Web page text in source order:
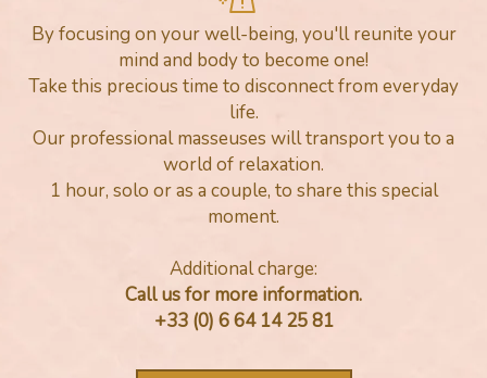
By focusing on your well-being, you'll reunite your
mind and body to become one!
Take this precious time to disconnect from everyday
life.
Our professional masseuses will transport you to a
world of relaxation.
1 hour, solo or as a couple, to share this special
moment.
Additional charge:
Call us for more information.
+33 (0) 6 64 14 25 81